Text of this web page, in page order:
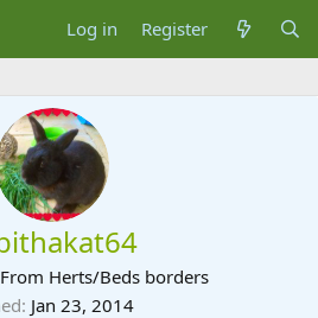
Log in Register
From Herts/Beds borders
Jan 23, 2014